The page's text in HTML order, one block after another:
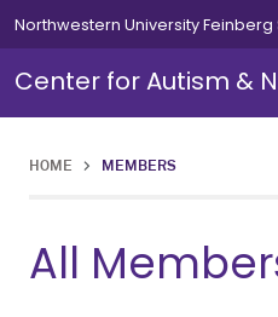
Northwestern University
Center for Autism &
HOME > MEMBERS
All
About Overview
Research Overview